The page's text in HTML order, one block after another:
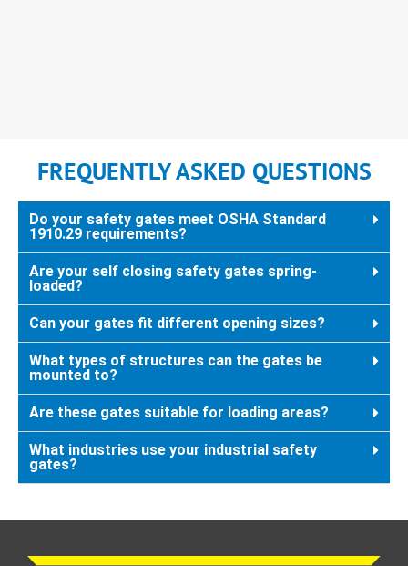
FREQUENTLY ASKED QUESTIONS
Do your safety gates meet OSHA Standard
1910.29 requirements?
Are your self closing safety gates spring-
loaded?
Can your gates fit different opening sizes?
What types of structures can the gates be
mounted to?
Are these gates suitable for loading areas?
What industries use your industrial safety
gates?